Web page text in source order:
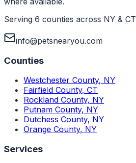
Serving 6 counties across NY & CT
info@petsnearyou.com
Counties
Westchester County, NY
Fairfield County, CT
Rockland County, NY
Putnam County, NY
Dutchess County, NY
Orange County, NY
Services